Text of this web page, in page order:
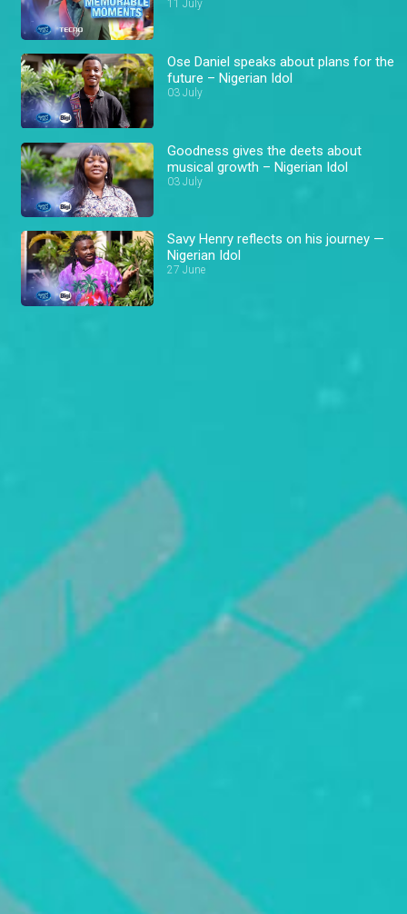
11 July
Ose Daniel speaks about plans for the
future – Nigerian Idol
03 July
Goodness gives the deets about
musical growth – Nigerian Idol
03 July
Savy Henry reflects on his journey —
Nigerian Idol
27 June